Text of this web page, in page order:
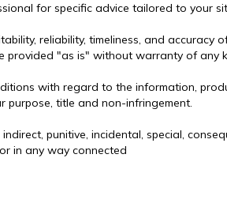
for specific advice tailored to your
reliability, timeliness, and
provided "as is" without warranty of any
with regard to the information,
purpose, title and non-infringement.
punitive, incidental, special,
in any way connected